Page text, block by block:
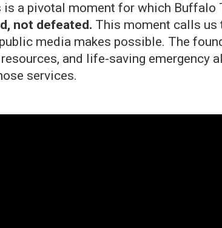
a pivotal moment for which Buffalo
not defeated. This moment calls us
media makes possible. The
and life-saving emergency
services.